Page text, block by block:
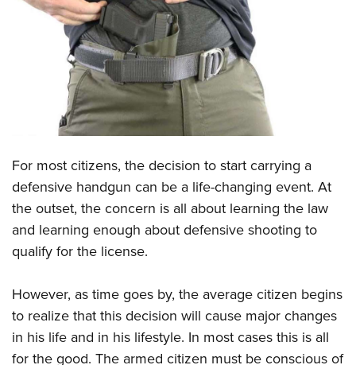
CLUBS AND ASSOCIATIONS
Affiliated Clubs, Ranges and Businesses
COMPETITIVE SHOOTING
NRA Day
America's Rifle Challenge
Competitor Classification Lookup
Shooting Sports USA
Adaptive Shooting
NRA Whittington Center
EVENTS AND ENTERTAINMENT
NRA Whittington Center
Friends of NRA
Great American Outdoor Show
NRA Annual Meetings & Exhibits
NRA Country
NRA Gun Gurus
NRA Gun Safety Rules
Firearm Training
Become An NRA Instructor
Become A Training Counselor
Shooting Sports Coach Development
Adaptive Shooting
NRA Gunsmithing Schools
GIVING
Friends of NRA
Ring of Freedom
NRA Whittington Center
NRA Firearms For Freedom
HISTORY
History Of The NRA
I Have This Old Gun
NRA Gun Gurus
HUNTING
Youth Hunter Education Challenge
NRA Whittington Center
Great American Outdoor Show
Law Enforcement, Military, Security
MEDIA AND PUBLICATIONS
NRA Blog
MEMBERSHIP
For most citizens, the decision to start carrying a
defensive handgun can be a life-changing event. At
the outset, the concern is all about learning the law
and learning enough about defensive shooting to
qualify for the license.
However, as time goes by, the average citizen begins
to realize that this decision will cause major changes
in his life and in his lifestyle. In most cases this is all
for the good. The armed citizen must be conscious of